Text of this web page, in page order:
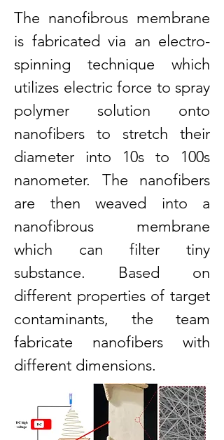
The nanofibrous membrane
is fabricated via an electro-
spinning technique which
utilizes electric force to spray
polymer solution onto
nanofibers to stretch their
diameter into 10s to 100s
nanometer. The nanofibers
are then weaved into a
nanofibrous membrane
which can filter tiny
substance. Based on
different properties of target
contaminants, the team
fabricate nanofibers with
different dimensions.